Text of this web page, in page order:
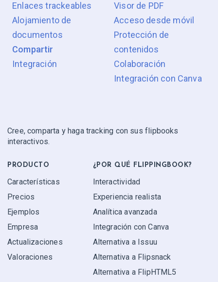
Enlaces trackeables
Alojamiento de
documentos
Compartir
Integración
Visor de PDF
Acceso desde móvil
Protección de
contenidos
Colaboración
Integración con Canva
Cree, comparta y haga tracking con sus flipbooks
interactivos.
PRODUCTO
Características
Precios
Ejemplos
Empresa
Actualizaciones
Valoraciones
¿POR QUÉ FLIPPINGBOOK?
Interactividad
Experiencia realista
Analítica avanzada
Integración con Canva
Alternativa a Issuu
Alternativa a Flipsnack
Alternativa a FlipHTML5